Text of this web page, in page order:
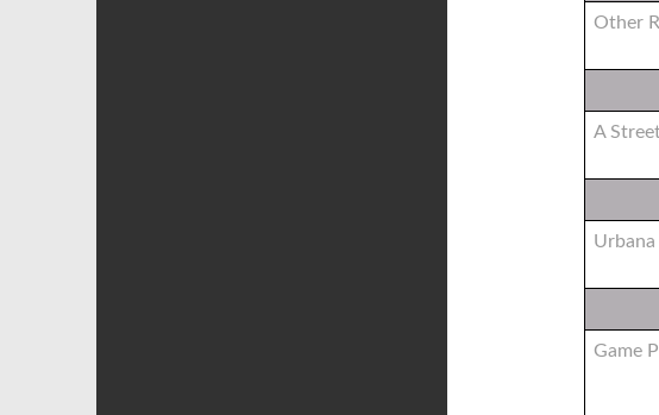
Other
A
Urbana
Game